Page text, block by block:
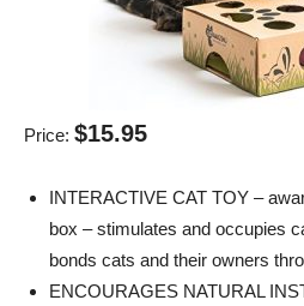
Price: $15.95
INTERACTIVE CAT TOY –
box – stimulates and occupies
bonds cats and their owners
ENCOURAGES NATURAL